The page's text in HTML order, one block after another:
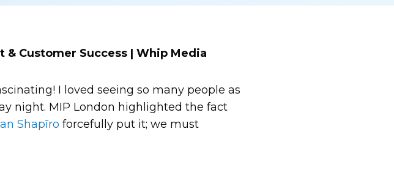
& Customer Success | Whip Media
I loved seeing so many people as
night. MIP London highlighted the fact
Shapīro forcefully put it; we must